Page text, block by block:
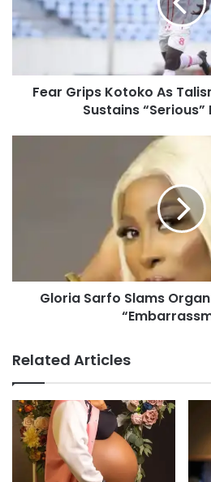
Fear Grips Kotoko As
Sustains “Serious”
Gloria Sarfo Slams
Related Articles